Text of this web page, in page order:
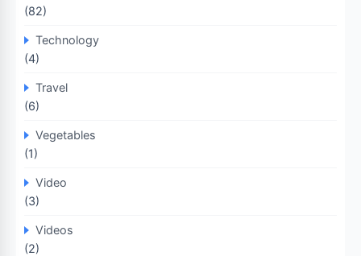
(82)
Technology
(4)
Travel
(6)
Vegetables
(1)
Video
(3)
Videos
(2)